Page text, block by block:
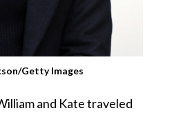
Getty Images
and Kate traveled